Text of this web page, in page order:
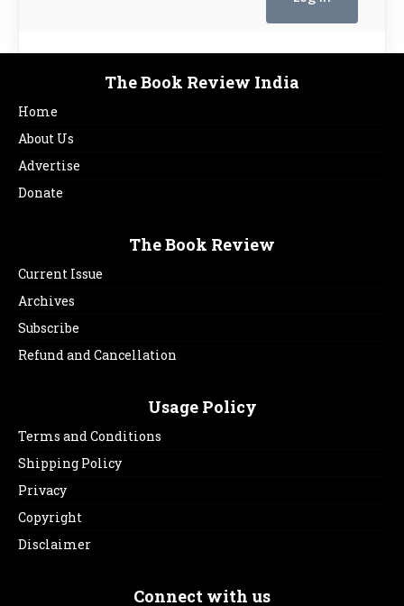
The Book Review India
Home
About Us
Advertise
Donate
The Book Review
Current Issue
Archives
Subscribe
Refund and Cancellation
Usage Policy
Terms and Conditions
Shipping Policy
Privacy
Copyright
Disclaimer
Connect with us